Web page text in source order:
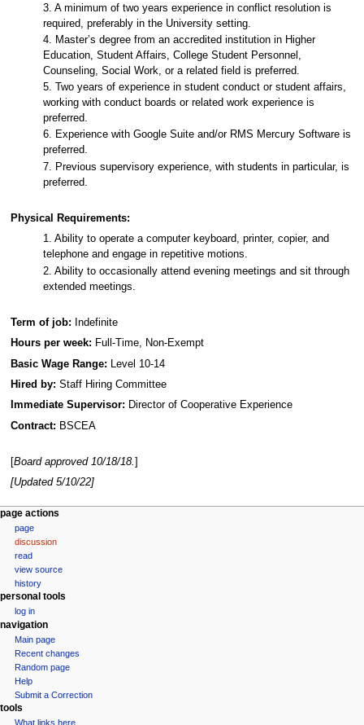
3. A minimum of two years experience in conflict resolution is
required, preferably in the University setting.
4. Master’s degree from an accredited institution in Higher
Education, Student Affairs, College Student Personnel,
Counseling, Social Work, or a related field is preferred.
5. Two years of experience in student conduct or student affairs,
working with conduct boards or related work experience is
preferred.
6. Experience with Google Suite and/or RMS Mercury Software is
preferred.
7. Previous supervisory experience, with students in particular, is
preferred.
Physical Requirements:
1. Ability to operate a computer keyboard, printer, copier, and
telephone and engage in repetitive motions.
2. Ability to occasionally attend evening meetings and sit through
extended meetings.
Term of job: Indefinite
Hours per week: Full-Time, Non-Exempt
Basic Wage Range: Level 10-14
Hired by: Staff Hiring Committee
Immediate Supervisor: Director of Cooperative Experience
Contract: BSCEA
Board approved 10/18/18.
[Updated 5/10/22]
N
a
t
e
page actions
page
discussion
read
view source
history
personal tools
log in
navigation
Main page
Recent changes
Random page
Help
Submit a Correction
tools
What links here